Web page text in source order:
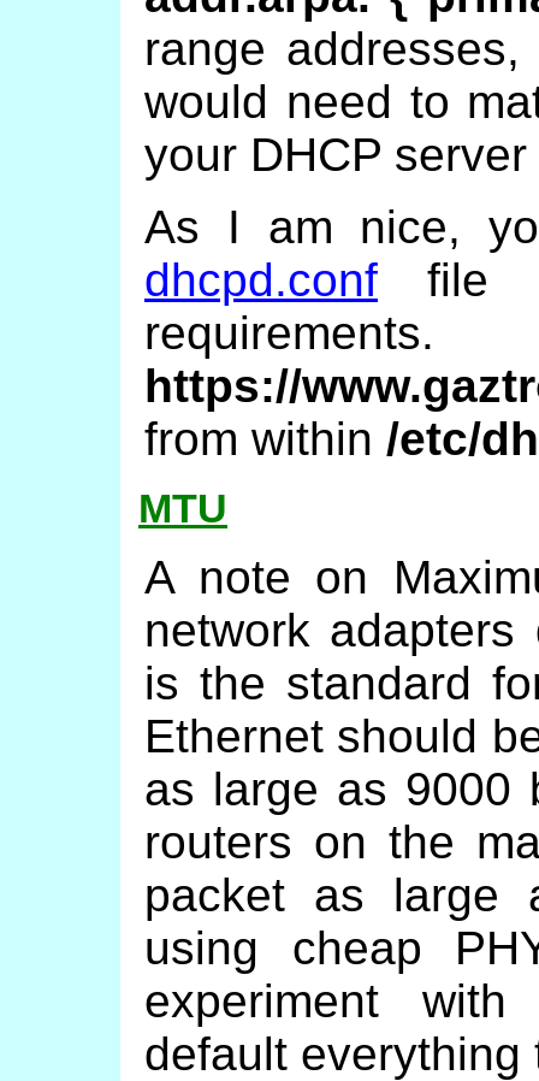
range
would need to
your DHCP
As I am nice,
dhcpd.conf file
https://
from within /etc/
MTU
A note on
network
is the standard
Ethernet should
as large as 9000
routers on the
packet as large
using cheap
experiment
default everything